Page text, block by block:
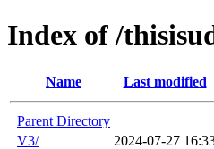
Index of /
Name Last modified
Parent Directory
V3/
2024-07-27